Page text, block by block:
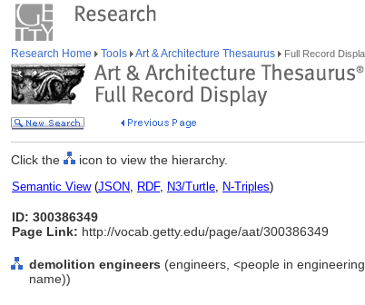
Research Home Tools Art & Architecture Thesaurus Full Record
Click the icon to view the hierarchy.
Semantic View(JSON, RDF, N3/Turtle, N-Triples)
ID: 300386349
Page Link: http://vocab.getty.edu/page/aat/300386349
demolition engineers (engineers, <people in
name))